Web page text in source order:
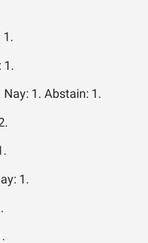
1.
1.
Nay: 1. Abstain: 1.
1.